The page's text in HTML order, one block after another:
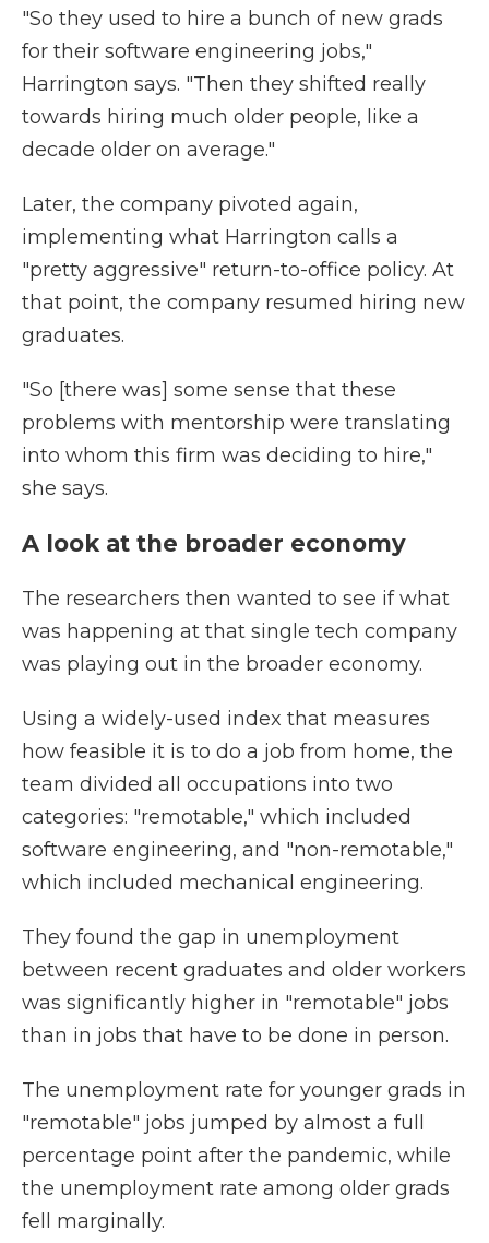
"So they used to hire a bunch of new grads
for their software engineering jobs,"
Harrington says. "Then they shifted really
towards hiring much older people, like a
decade older on average."
Later, the company pivoted again,
implementing what Harrington calls a
"pretty aggressive" return-to-office policy. At
that point, the company resumed hiring new
graduates.
"So [there was] some sense that these
problems with mentorship were translating
into whom this firm was deciding to hire,"
she says.
A look at the broader economy
The researchers then wanted to see if what
was happening at that single tech company
was playing out in the broader economy.
Using a widely-used index that measures
how feasible it is to do a job from home, the
team divided all occupations into two
categories: "remotable," which included
software engineering, and "non-remotable,"
which included mechanical engineering.
They found the gap in unemployment
between recent graduates and older workers
was significantly higher in "remotable" jobs
than in jobs that have to be done in person.
The unemployment rate for younger grads in
"remotable" jobs jumped by almost a full
percentage point after the pandemic, while
the unemployment rate among older grads
fell marginally.